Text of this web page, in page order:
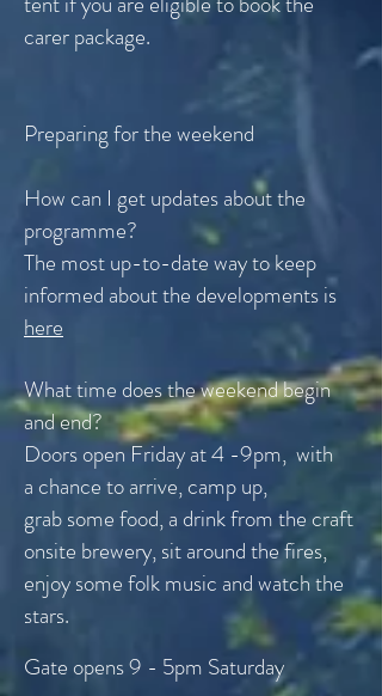
carer package.
Preparing for the weekend
How can I get updates about the
programme?
The most up-to-date way to keep
informed about the developments is
here
What time does the weekend begin
and end?
Doors open Friday at 4 -9pm, with
a chanceto arrive, camp up,
grabsomefood, a drink from the craft
onsite brewery, sit around the fires,
enjoy some folk music and watch the
stars.
Gate opens 9 - 5pm Saturday